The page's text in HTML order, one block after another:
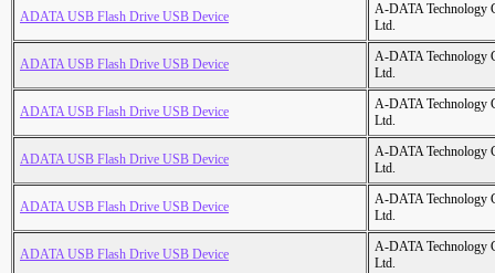
ADATA USB Flash Drive USB Device
A-DATA Technology
Ltd.
ADATA USB Flash Drive USB Device
A-DATA Technology
Ltd.
ADATA USB Flash Drive USB Device
A-DATA Technology
Ltd.
ADATA USB Flash Drive USB Device
A-DATA Technology
Ltd.
ADATA USB Flash Drive USB Device
A-DATA Technology
Ltd.
ADATA USB Flash Drive USB Device
A-DATA Technology
Ltd.